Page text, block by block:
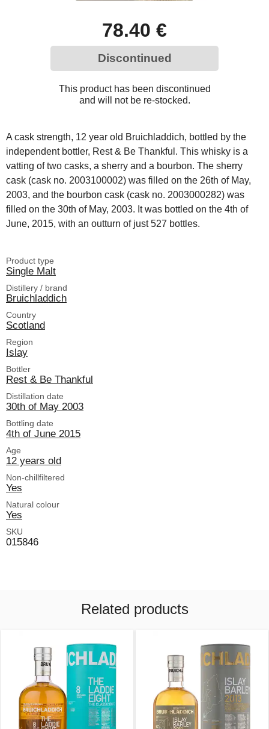
78.40 €
Discontinued
This product has been discontinued
and will not be re-stocked.
A cask strength, 12 year old Bruichladdich, bottled by the
independent bottler, Rest & Be Thankful. This whisky is a
vatting of two casks, a sherry and a bourbon. The sherry
cask (cask no. 2003100002) was filled on the 26th of May,
2003, and the bourbon cask (cask no. 2003000282) was
filled on the 30th of May, 2003. It was bottled on the 4th of
June, 2015, with an outturn of just 527 bottles.
Product type
Single Malt
Distillery / brand
Bruichladdich
Country
Scotland
Region
Islay
Bottler
Rest & Be Thankful
Distillation date
30th of May 2003
Bottling date
4th of June 2015
Age
12 years old
Non-chillfiltered
Yes
Natural colour
Yes
SKU
015846
Related products